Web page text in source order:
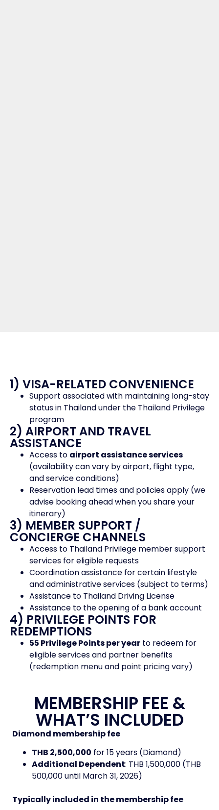
1) VISA-RELATED CONVENIENCE
Support associated with maintaining long-stay
status in Thailand under the Thailand Privilege
program
2) AIRPORT AND TRAVEL
ASSISTANCE
Access to airport assistance services
(availability can vary by airport, flight type,
and service conditions)
Reservation lead times and policies apply (we
advise booking ahead when you share your
itinerary)
3) MEMBER SUPPORT /
CONCIERGE CHANNELS
Access to Thailand Privilege member support
services for eligible requests
Coordination assistance for certain lifestyle
and administrative services (subject to terms)
Assistance to Thailand Driving License
Assistance to the opening of a bank account
4) PRIVILEGE POINTS FOR
REDEMPTIONS
55 Privilege Points per year to redeem for
eligible services and partner benefits
(redemption menu and point pricing vary)
MEMBERSHIP FEE &
WHAT’S INCLUDED
Diamond membership fee
THB 2,500,000 for 15 years (Diamond)
Additional Dependent: THB 1,500,000 (THB
500,000 until March 31, 2026)
Typically included in the membership fee